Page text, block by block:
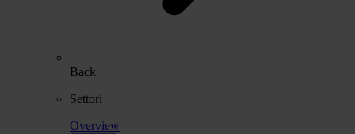
Back
Settori
Overview